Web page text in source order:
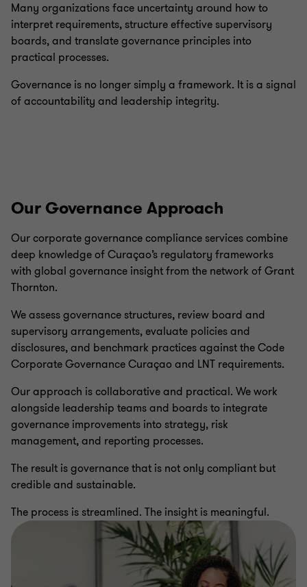
Many organizations face uncertainty around how to
interpret requirements, structure effective supervisory
boards, and translate governance principles into
practical processes.
Governance is no longer simply a framework. It is a signal
of accountability and leadership integrity.
Our Governance Approach
Our corporate governance compliance services combine
deep knowledge of Curaçao’s regulatory frameworks
with global governance insight from the network of Grant
Thornton.
We assess governance structures, review board and
supervisory arrangements, evaluate policies and
disclosures, and benchmark practices against the Code
Corporate Governance Curaçao and LNT requirements.
Our approach is collaborative and practical. We work
alongside leadership teams and boards to integrate
governance improvements into strategy, risk
management, and reporting processes.
The result is governance that is not only compliant but
credible and sustainable.
The process is streamlined. The insight is meaningful.